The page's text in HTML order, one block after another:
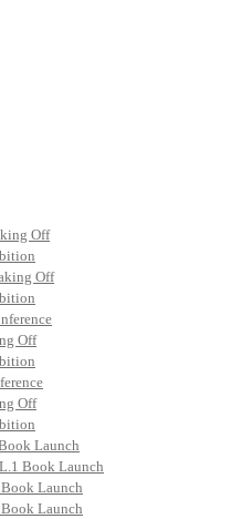
Off
Off
Off
Off
Launch
Book Launch
Launch
Launch